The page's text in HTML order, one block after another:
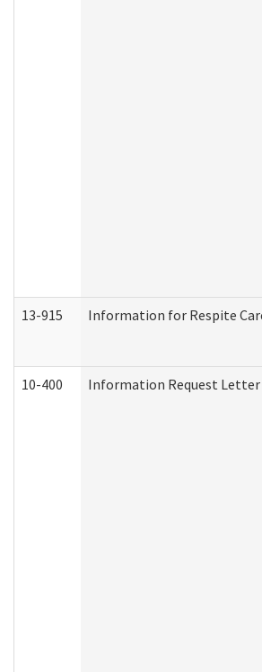
13-915 Information for Respite
10-400 Information Request